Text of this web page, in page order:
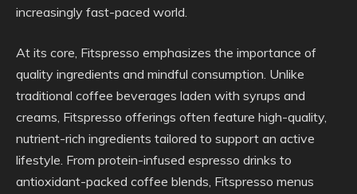
increasingly fast-paced world.
At its core, Fitspresso emphasizes the importance of
quality ingredients and mindful consumption. Unlike
traditional coffee beverages laden with syrups and
creams, Fitspresso offerings often feature high-quality,
nutrient-rich ingredients tailored to support an active
lifestyle. From protein-infused espresso drinks to
antioxidant-packed coffee blends, Fitspresso menus